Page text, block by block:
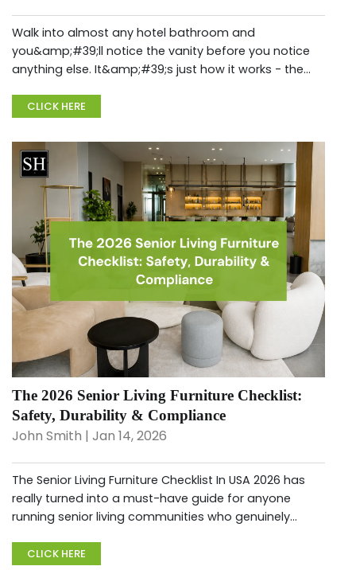
Walk into almost any hotel bathroom and
you&amp;#39;ll notice the vanity before you notice
anything else. It&amp;#39;s just how it works - the
surface when you&amp;#39;re standin...
CLICK HERE
The 2026 Senior Living Furniture Checklist:
Safety, Durability & Compliance
John Smith | Jan 14, 2026
The Senior Living Furniture Checklist In USA 2026 has
really turned into a must-have guide for anyone
running senior living communities who genuinely
and fully compliant w...
CLICK HERE